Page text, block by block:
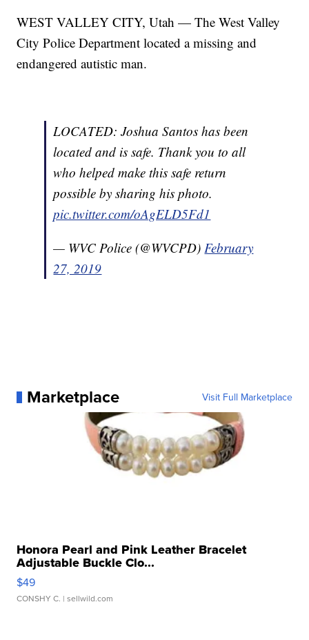
WEST VALLEY CITY, Utah — The West Valley
City Police Department located a missing and
endangered autistic man.
LOCATED: Joshua Santos has been
located and is safe. Thank you to all
who helped make this safe return
possible by sharing his photo.
pic.twitter.com/oAgELD5Fd1
— WVC Police (@WVCPD)February
27, 2019
Marketplace Visit Full Marketplace
Honora Pearl and Pink Leather Bracelet
Adjustable Buckle Clo...
$49
CONSHY C. | sellwild.com